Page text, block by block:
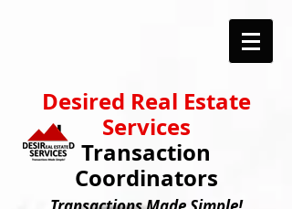
Desired Real Estate
Services
Transaction
Coordinators